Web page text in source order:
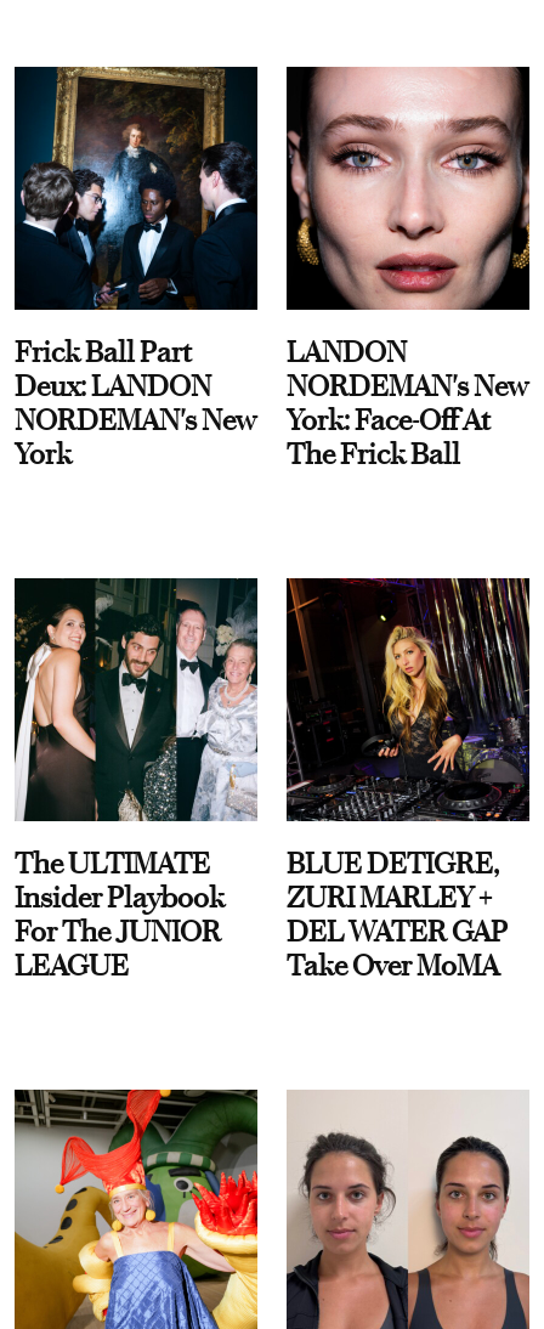
Frick Ball Part
Deux: LANDON
NORDEMAN's New
York
LANDON
NORDEMAN's New
York: Face-Off At
The Frick Ball
The ULTIMATE
Insider Playbook
For The JUNIOR
LEAGUE
BLUE DETIGRE,
ZURI MARLEY +
DEL WATER GAP
Take Over MoMA